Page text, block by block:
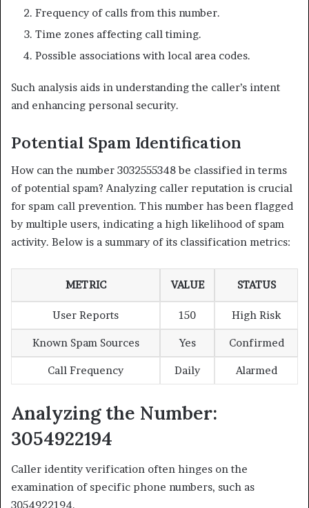
Frequency of calls from this number.
Time zones affecting call timing.
Possible associations with local area codes.
Such analysis aids in understanding the caller’s intent
and enhancing personal security.
Potential Spam Identification
How can the number 3032555348 be classified in terms
of potential spam? Analyzing caller reputation is crucial
for spam call prevention. This number has been flagged
by multiple users, indicating a high likelihood of spam
activity. Below is a summary of its classification metrics:
METRIC VALUE STATUS
User Reports 150 High Risk
Known Spam Sources Yes Confirmed
Call Frequency Daily Alarmed
Analyzing the Number:
3054922194
Caller identity verification often hinges on the
examination of specific phone numbers, such as
3054922194.